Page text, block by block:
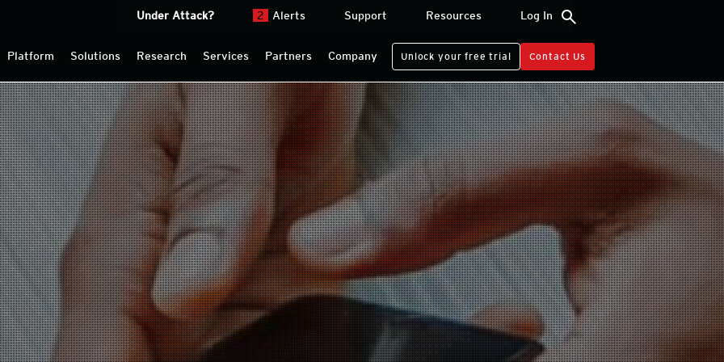
search
Platform Solutions Research Services Partners Company Unlock your free trial Contact Us
Under Attack? 2 Alerts Support Resources Log In